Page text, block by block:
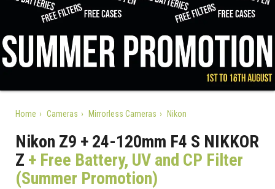
Home Cameras Mirrorless Cameras Nikon
Nikon Z9 + 24-120mm F4 S NIKKOR
Z + Free Battery, UV and CP Filter
(Summer Promotion)